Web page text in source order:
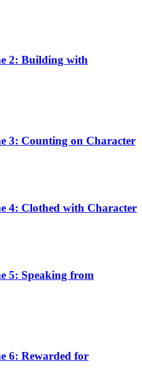
2: Building with
3: Counting on Character
4: Clothed with Character
5: Speaking from
6: Rewarded for